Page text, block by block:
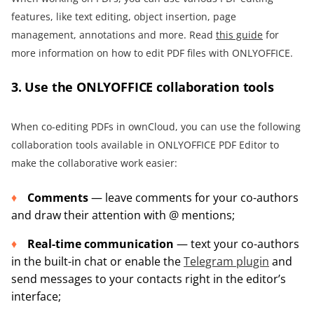
features, like text editing, object insertion, page
management, annotations and more. Read this guide for
more information on how to edit PDF files with ONLYOFFICE.
3. Use the ONLYOFFICE collaboration tools
When co-editing PDFs in ownCloud, you can use the following
collaboration tools available in ONLYOFFICE PDF Editor to
make the collaborative work easier:
Comments— leave comments for your co-authors
and draw their attention with @ mentions;
Real-time communication — text your co-authors
in the built-in chat or enable theTelegram plugin and
send messages to your contacts right in the editor’s
interface;